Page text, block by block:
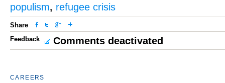
populism, refugee crisis
Share
Feedback
Comments deactivated
CAREERS